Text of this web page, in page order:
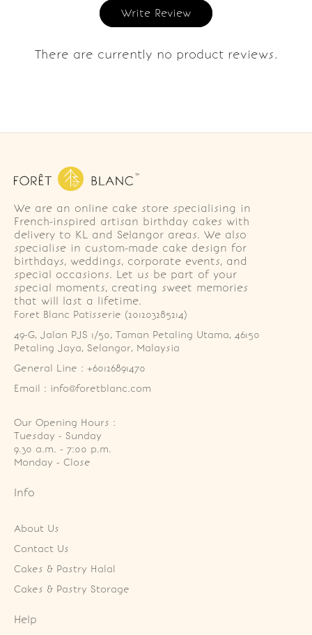
Write Review
There are currently no product reviews.
We are an online cake store specialising in
French-inspired artisan birthday cakes with
delivery to KL and Selangor areas. We also
specialise in custom-made cake design for
birthdays, weddings, corporate events, and
special occasions. Let us be part of your
special moments, creating sweet memories
that will last a lifetime.
Foret Blanc Patisserie (201203285214)
49-G, Jalan PJS 1/50, Taman Petaling Utama, 46150
Petaling Jaya, Selangor, Malaysia
General Line : +60126891470
Email : info@foretblanc.com
Our Opening Hours :
Tuesday - Sunday
9.30 a.m. - 7:00 p.m.
Monday - Close
Info
About Us
Contact Us
Cakes & Pastry Halal
Cakes & Pastry Storage
Help